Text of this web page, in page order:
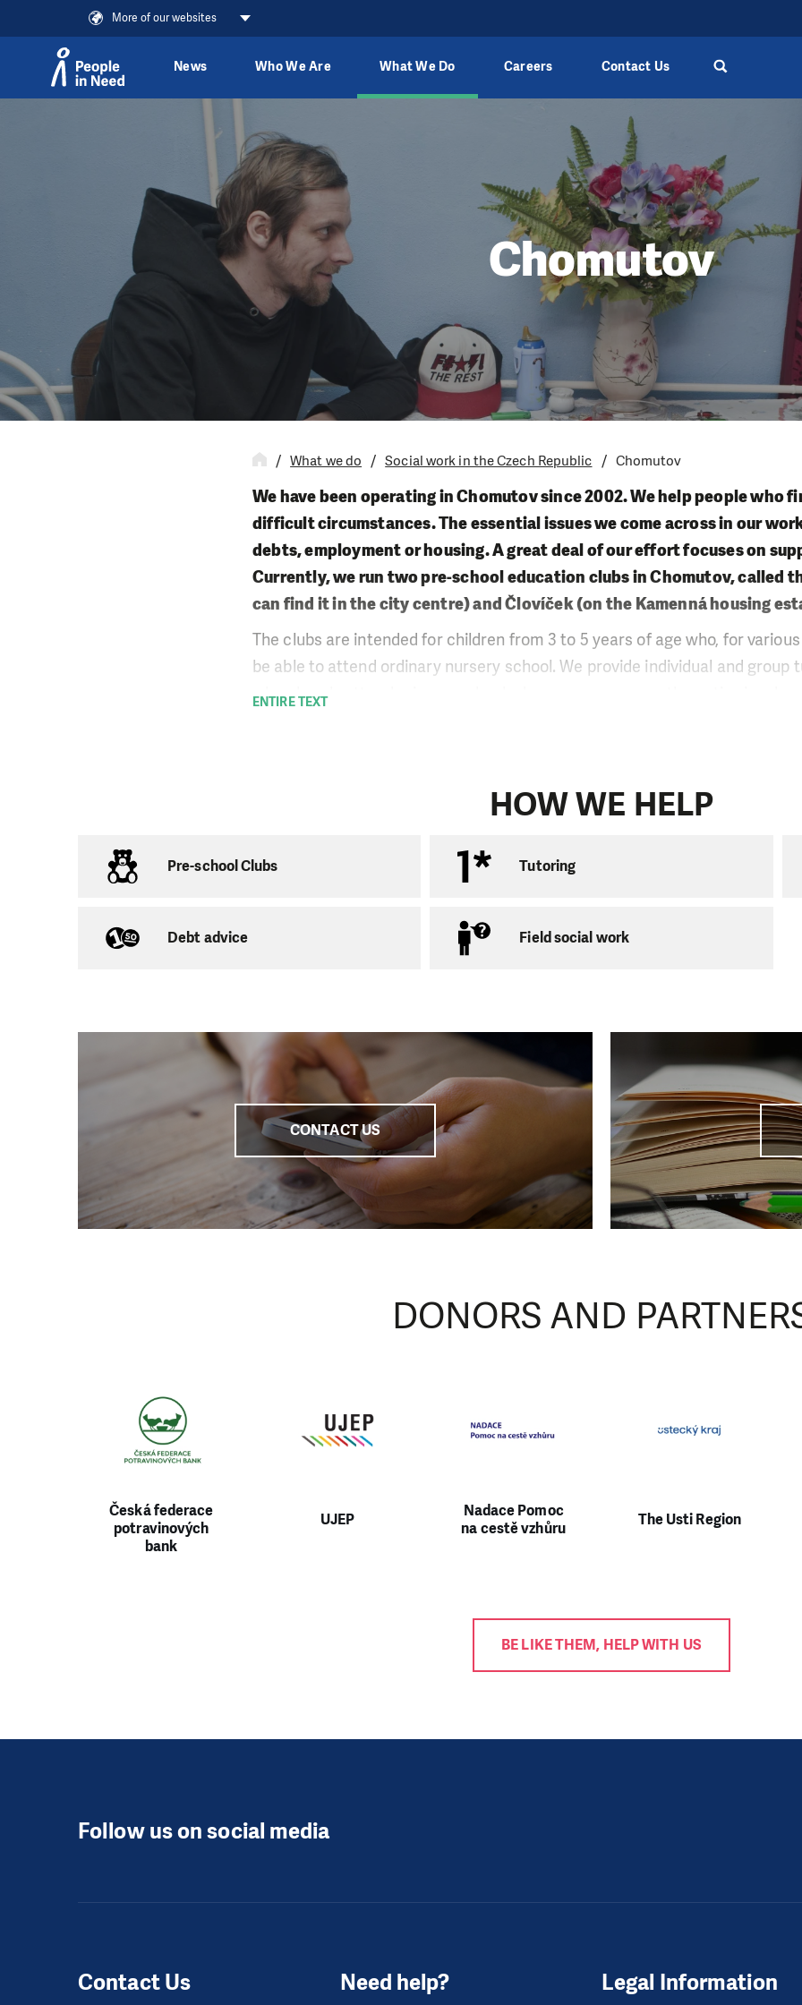
More of our websites
News Who We Are What We Do Careers Contact Us
Chomutov
What we do Social work in the Czech Republic Chomutov
We have been operating in Chomutov since 2002. We help people who
difficult circumstances. The essential issues we come across in our
debts, employment or housing. A great deal of our effort focuses on
Currently, we run two pre-school education clubs in Chomutov, called
can find it in the city centre) and Človíček (on the Kamenná housing
The clubs are intended for children from 3 to 5 years of age who, for
be able to attend ordinary nursery school. We provide individual and group
who already attend primary school where we encourage the active
Naturally, as well as with children we also work with adults. We have long
others at risk of social exclusion. We help them in communication with
a job or housing. We also offer debt advice aimed at helping people find a
We also collaborate with the Government Employment Agency on their
community service sentence. The Chomutov branch is actively involved in
working groups.
Main Office:
Školní 1294
Chomutov
430 01
ENTIRE TEXT
HOW WE HELP
Pre-school Clubs Tutoring
Debt advice Field social work
CONTACT US
DONORS AND
Česká federace
potravinových
bank
UJEP
Nadace Pomoc
na cestě vzhůru
The Usti Region
BE LIKE THEM, HELP WITH US
Follow us on social media
Contact Us Need help? Legal Information